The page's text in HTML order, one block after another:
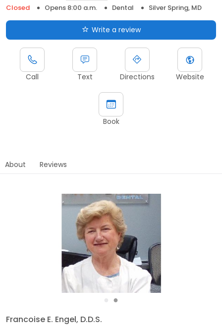
Closed
Opens 8:00 a.m. Dental Silver Spring, MD
Write a review
Call Text Directions Website
Book
About Reviews
●
Francoise E. Engel, D.D.S.